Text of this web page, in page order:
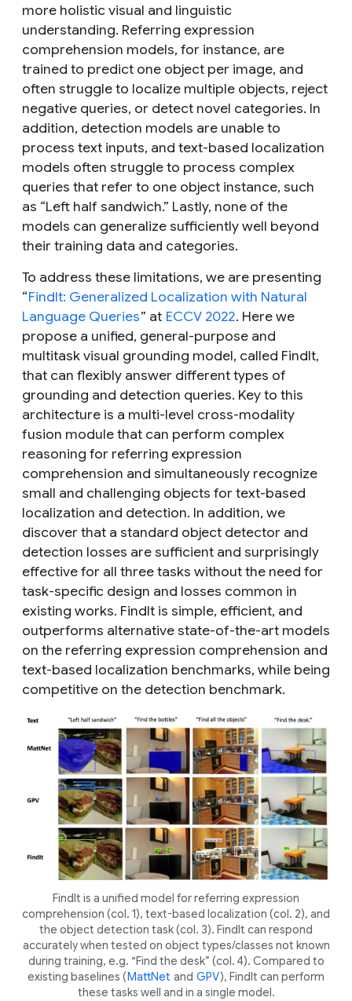
more holistic visual and linguistic
understanding. Referring expression
comprehension models, for instance, are
trained to predict one object per image, and
often struggle to localize multiple objects, reject
negative queries, or detect novel categories. In
addition, detection models are unable to
process text inputs, and text-based localization
models often struggle to process complex
queries that refer to one object instance, such
as “Left half sandwich.” Lastly, none of the
models can generalize sufficiently well beyond
their training data and categories.
To address these limitations, we are presenting
“FindIt: Generalized Localization with Natural
Language Queries” at ECCV 2022. Here we
propose a unified, general-purpose and
multitask visual grounding model, called FindIt,
that can flexibly answer different types of
grounding and detection queries. Key to this
architecture is a multi-level cross-modality
fusion module that can perform complex
reasoning for referring expression
comprehension and simultaneously recognize
small and challenging objects for text-based
localization and detection. In addition, we
discover that a standard object detector and
detection losses are sufficient and surprisingly
effective for all three tasks without the need for
task-specific design and losses common in
existing works. FindIt is simple, efficient, and
outperforms alternative state-of-the-art models
on the referring expression comprehension and
text-based localization benchmarks, while being
competitive on the detection benchmark.
FindIt is a unified model for referring expression
comprehension (col. 1), text-based localization (col. 2), and
the object detection task (col. 3). FindIt can respond
accurately when tested on object types/classes not known
during training, e.g. “Find the desk” (col. 4). Compared to
existing baselines (MattNet and GPV), FindIt can perform
these tasks well and in a single model.